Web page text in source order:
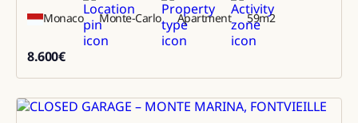
Monaco Monte-Carlo Apartment 59m2
8.600€